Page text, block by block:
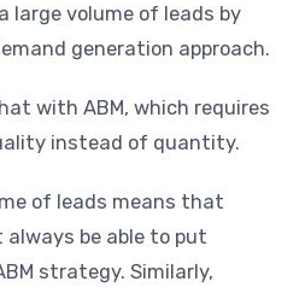
large volume of leads by
generation approach.
with ABM, which requires
instead of quantity.
of leads means that
always be able to put
strategy. Similarly,